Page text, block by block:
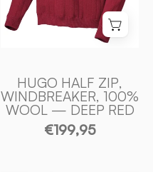
RED
of
Sweden
HUGO HALF ZIP,
WINDBREAKER, 100%
WOOL — DEEP RED
€199,95